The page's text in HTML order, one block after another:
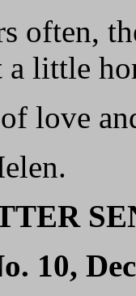
often,
little
love
10,